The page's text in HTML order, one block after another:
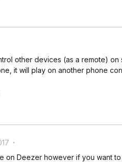
other devices (as a remote) on
it will play on another phone
on Deezer however if you want